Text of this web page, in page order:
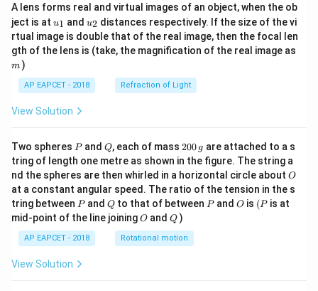
A lens forms real and virtual images of an object, when the ob
ject is at u_
{1}
u1 and u_
{2}
u2 distances respectively. If the size of the vi
rtual image is double that of the real image, then the focal len
gth of the lens is (take, the magnification of the real image as
m )
AP EAPCET - 2018 Refraction of Light
View Solution
Two spheres P
Pand Q
Q, each of mass 2
0
0
\,
g
200 g are attached to a s
tring of length one metre as shown in the figure. The string a
nd the spheres are then whirled in a horizontal circle about O
O
at a constant angular speed. The ratio of the tension in the s
tring between P
Pand Q
Qto that of between P
Pand O
O is (P
(P is at
mid-point of the line joiningO
O andQ
Q )
AP EAPCET - 2018 Rotational motion
View Solution